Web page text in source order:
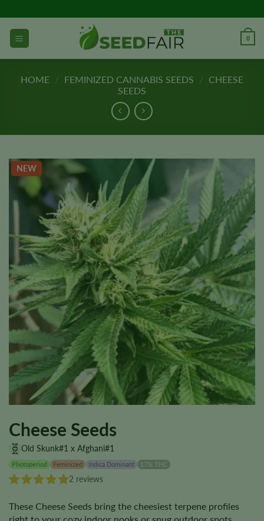
to
content
0
HOME / FEMINIZED CANNABIS SEEDS / CHEESE
SEEDS
NEW
Cheese Seeds
Old Skunk#1 x Afghani#1
Photoperiod Feminized Indica Dominant 17% THC
2 reviews
These Cheese Seeds bring the cheesiest terpene profiles